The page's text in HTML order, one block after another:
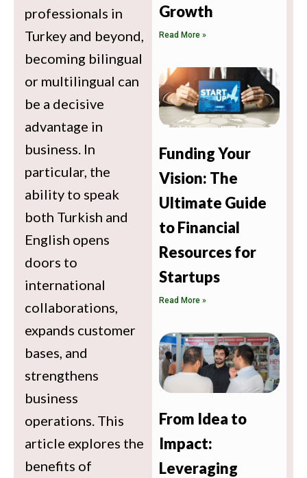
professionals in
Turkey and beyond,
becoming bilingual
or multilingual can
be a decisive
advantage in
business. In
particular, the
ability to speak
both Turkish and
English opens
doors to
international
collaborations,
expands customer
bases, and
strengthens
business
operations. This
article explores the
benefits of
Growth
Read More »
Funding Your
Vision: The
Ultimate Guide
to Financial
Resources for
Startups
Read More »
From Idea to
Impact:
Leveraging